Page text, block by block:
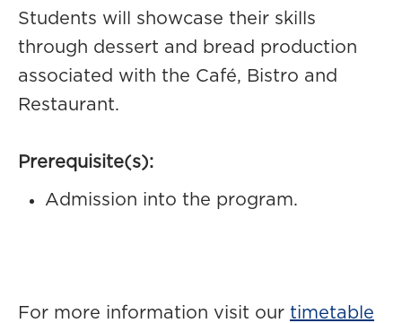
Students will showcase their skills
through dessert and bread production
associated with the Café, Bistro and
Restaurant.
Prerequisite(s):
Admission into the program.
For more information visit our timetable